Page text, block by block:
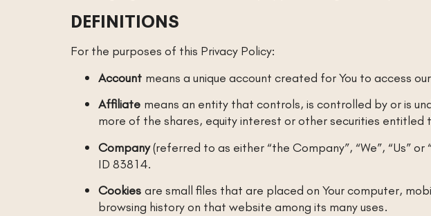
DEFINITIONS
For the purposes of this Privacy Policy:
Account means a unique account created for You to access
Affiliate means an entity that controls, is controlled by or is
more of the shares, equity interest or other securities
Company(referred to as either “the Company”, “We”, “Us”
ID 83814.
Cookies are small files that are placed on Your computer,
browsing history on that website among its many uses.